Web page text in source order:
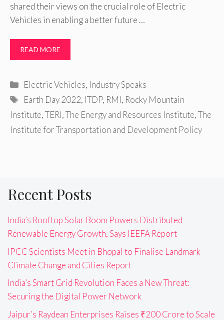
shared their views on the crucial role of Electric
Vehicles in enabling a better future …
READ MORE
Categories
Electric Vehicles, Industry Speaks
Tags
Earth Day 2022, ITDP, RMI, Rocky Mountain
Institute,TERI,The Energy and Resources Institute,The
Institute for Transportation and Development Policy
Recent Posts
India’s Rooftop Solar Boom Powers Distributed
Renewable Energy Growth, Says IEEFA Report
IPCC Scientists Meet in Bhopal to Finalise Landmark
Climate Change and Cities Report
India’s Smart Grid Revolution Faces a New Threat:
Securing the Digital Power Network
Jaipur’s Raydean Enterprises Raises ₹200 Crore to Scale